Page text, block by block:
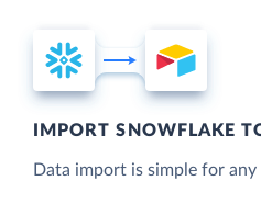
IMPORT SNOWFLAKE
Data import is simple for